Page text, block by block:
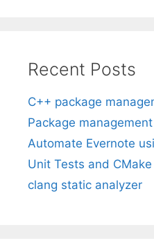
Recent Posts
C++ package
Package
Automate Evernote
Unit Tests and CMake
clang static analyzer